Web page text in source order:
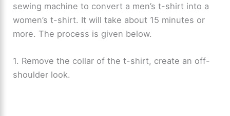
sewing machine to convert a men’s t-shirt into a
women’s t-shirt. It will take about 15 minutes or
more. The process is given below.
1. Remove the collar of the t-shirt, create an off-
shoulder look.